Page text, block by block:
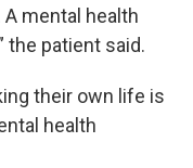
A mental health
the patient said.
their own life is
health